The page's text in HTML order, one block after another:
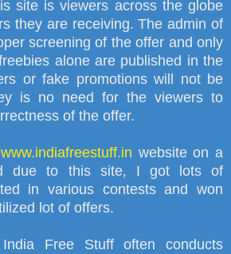
site is viewers across the globe
they are receiving. The admin of
screening of the offer and only
alone are published in the
or fake promotions will not be
is no need for the viewers to
of the offer.
www.indiafreestuff.in website on a
due to this site, I got lots of
in various contests and won
lot of offers.
India Free Stuff often conducts